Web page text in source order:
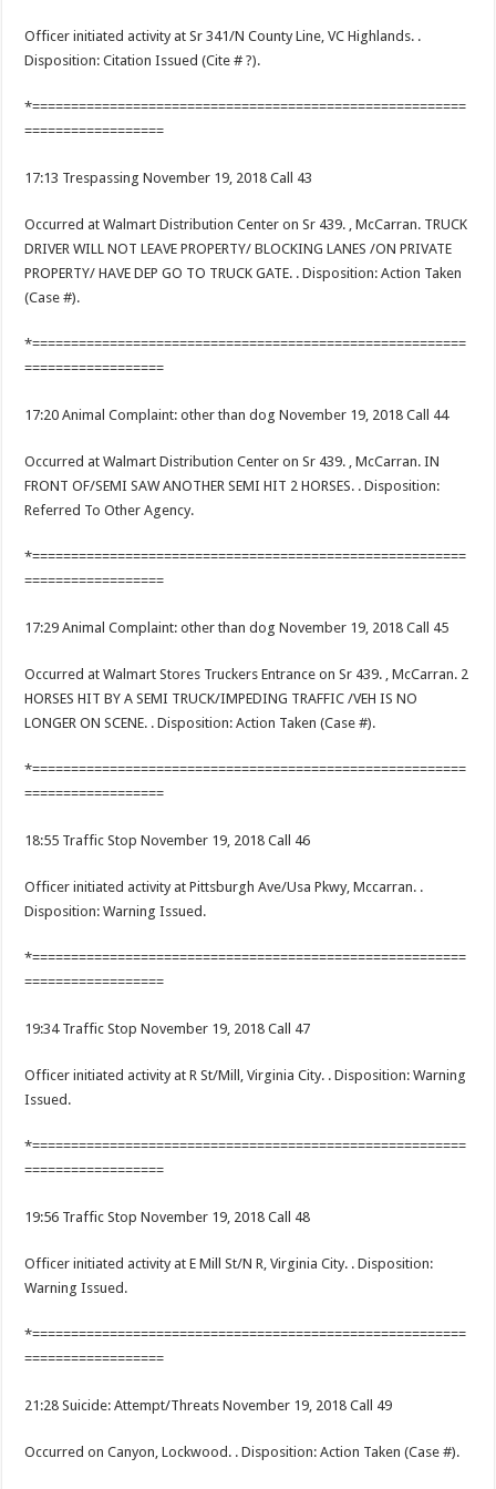
Officer initiated activity at Sr 341/N County Line, VC Highlands. .
Disposition: Citation Issued (Cite # ?).
*========================================================
==================
17:13 Trespassing November 19, 2018 Call 43
Occurred at Walmart Distribution Center on Sr 439. , McCarran. TRUCK
DRIVER WILL NOT LEAVE PROPERTY/ BLOCKING LANES /ON PRIVATE
PROPERTY/ HAVE DEP GO TO TRUCK GATE. . Disposition: Action Taken
(Case #).
*========================================================
==================
17:20 Animal Complaint: other than dog November 19, 2018 Call 44
Occurred at Walmart Distribution Center on Sr 439. , McCarran. IN
FRONT OF/SEMI SAW ANOTHER SEMI HIT 2 HORSES. . Disposition:
Referred To Other Agency.
*========================================================
==================
17:29 Animal Complaint: other than dog November 19, 2018 Call 45
Occurred at Walmart Stores Truckers Entrance on Sr 439. , McCarran. 2
HORSES HIT BY A SEMI TRUCK/IMPEDING TRAFFIC /VEH IS NO
LONGER ON SCENE. . Disposition: Action Taken (Case #).
*========================================================
==================
18:55 Traffic Stop November 19, 2018 Call 46
Officer initiated activity at Pittsburgh Ave/Usa Pkwy, Mccarran. .
Disposition: Warning Issued.
*========================================================
==================
19:34 Traffic Stop November 19, 2018 Call 47
Officer initiated activity at R St/Mill, Virginia City. . Disposition: Warning
Issued.
*========================================================
==================
19:56 Traffic Stop November 19, 2018 Call 48
Officer initiated activity at E Mill St/N R, Virginia City. . Disposition:
Warning Issued.
*========================================================
==================
21:28 Suicide: Attempt/Threats November 19, 2018 Call 49
Occurred on Canyon, Lockwood. . Disposition: Action Taken (Case #).